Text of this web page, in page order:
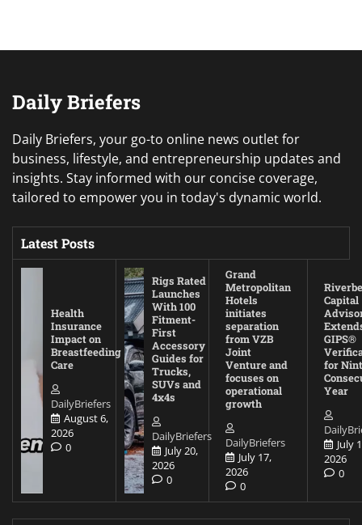
Daily Briefers
Daily Briefers, your go-to online news outlet for
business, lifestyle, and entrepreneurship updates and
insights. Stay informed with our concise coverage,
tailored to empower you in today's dynamic world.
Latest Posts
Health
Insurance
Impact on
Breastfeeding
Care
DailyBriefers
August 6,
2026
0
Rigs Rated
Launches
With 100
Fitment-
First
Accessory
Guides for
Trucks,
SUVs and
4x4s
DailyBriefers
July 20,
2026
0
Grand
Metropolitan
Hotels
initiates
separation
from VZB
Joint
Venture and
focuses on
operational
growth
DailyBriefers
July 17,
2026
0
Capital
GIPS®
for
Year
July
2026
0